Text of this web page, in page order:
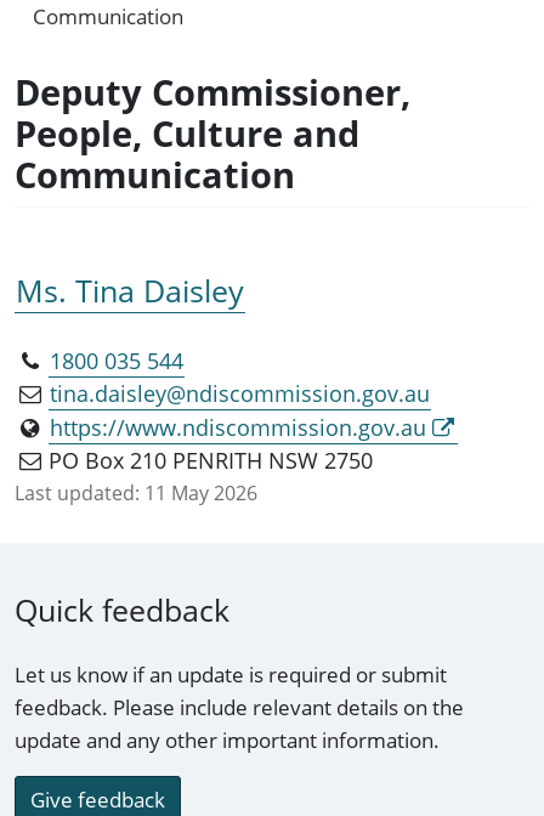
Communication
Deputy Commissioner,
People, Culture and
Communication
Ms. Tina Daisley
1800 035 544
tina.daisley@ndiscommission.gov.au
https://www.ndiscommission.gov.au
PO Box 210 PENRITH NSW 2750
Last updated: 11 May 2026
Quick feedback
Let us know if an update is required or submit
feedback. Please include relevant details on the
update and any other important information.
Give feedback